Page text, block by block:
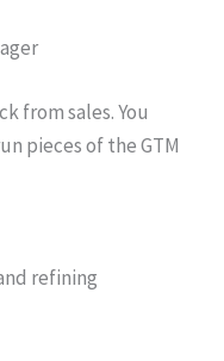
from sales. You
pieces of the GTM
refining